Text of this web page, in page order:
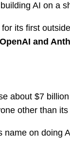
AI on a
its first
and
about $7
other than
name on doing